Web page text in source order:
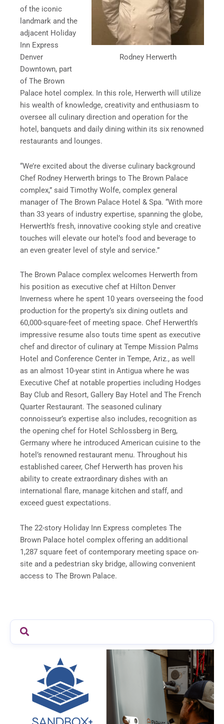
Rodney Herwerth
of the iconic
landmark and the
adjacent Holiday
Inn Express
Denver
Downtown, part
of The Brown
Palace hotel complex. In this role, Herwerth will utilize
his wealth of knowledge, creativity and enthusiasm to
oversee all culinary direction and operation for the
hotel, banquets and daily dining within its six renowned
restaurants and lounges.
“We’re excited about the diverse culinary background
Chef Rodney Herwerth brings to The Brown Palace
complex,” said Timothy Wolfe, complex general
manager of The Brown Palace Hotel & Spa. “With more
than 33 years of industry expertise, spanning the globe,
Herwerth’s fresh, innovative cooking style and creative
touches will elevate our hotel’s food and beverage to
an even greater level of style and service.”
The Brown Palace complex welcomes Herwerth from
his position as executive chef at Hilton Denver
Inverness where he spent 10 years overseeing the food
production for the property’s six dining outlets and
60,000-square-feet of meeting space. Chef Herwerth’s
impressive resume also touts time spent as executive
chef and director of culinary at Tempe Mission Palms
Hotel and Conference Center in Tempe, Ariz., as well
as an almost 10-year stint in Antigua where he was
Executive Chef at notable properties including Hodges
Bay Club and Resort, Gallery Bay Hotel and The French
Quarter Restaurant. The seasoned culinary
connoisseur’s expertise also includes, recognition as
the opening chef for Hotel Schlossberg in Berg,
Germany where he introduced American cuisine to the
hotel’s renowned restaurant menu. Throughout his
established career, Chef Herwerth has proven his
ability to create extraordinary dishes with an
international flare, manage kitchen and staff, and
exceed guest expectations.
The 22-story Holiday Inn Express completes The
Brown Palace hotel complex offering an additional
1,287 square feet of contemporary meeting space on-
site and a pedestrian sky bridge, allowing convenient
access to The Brown Palace.